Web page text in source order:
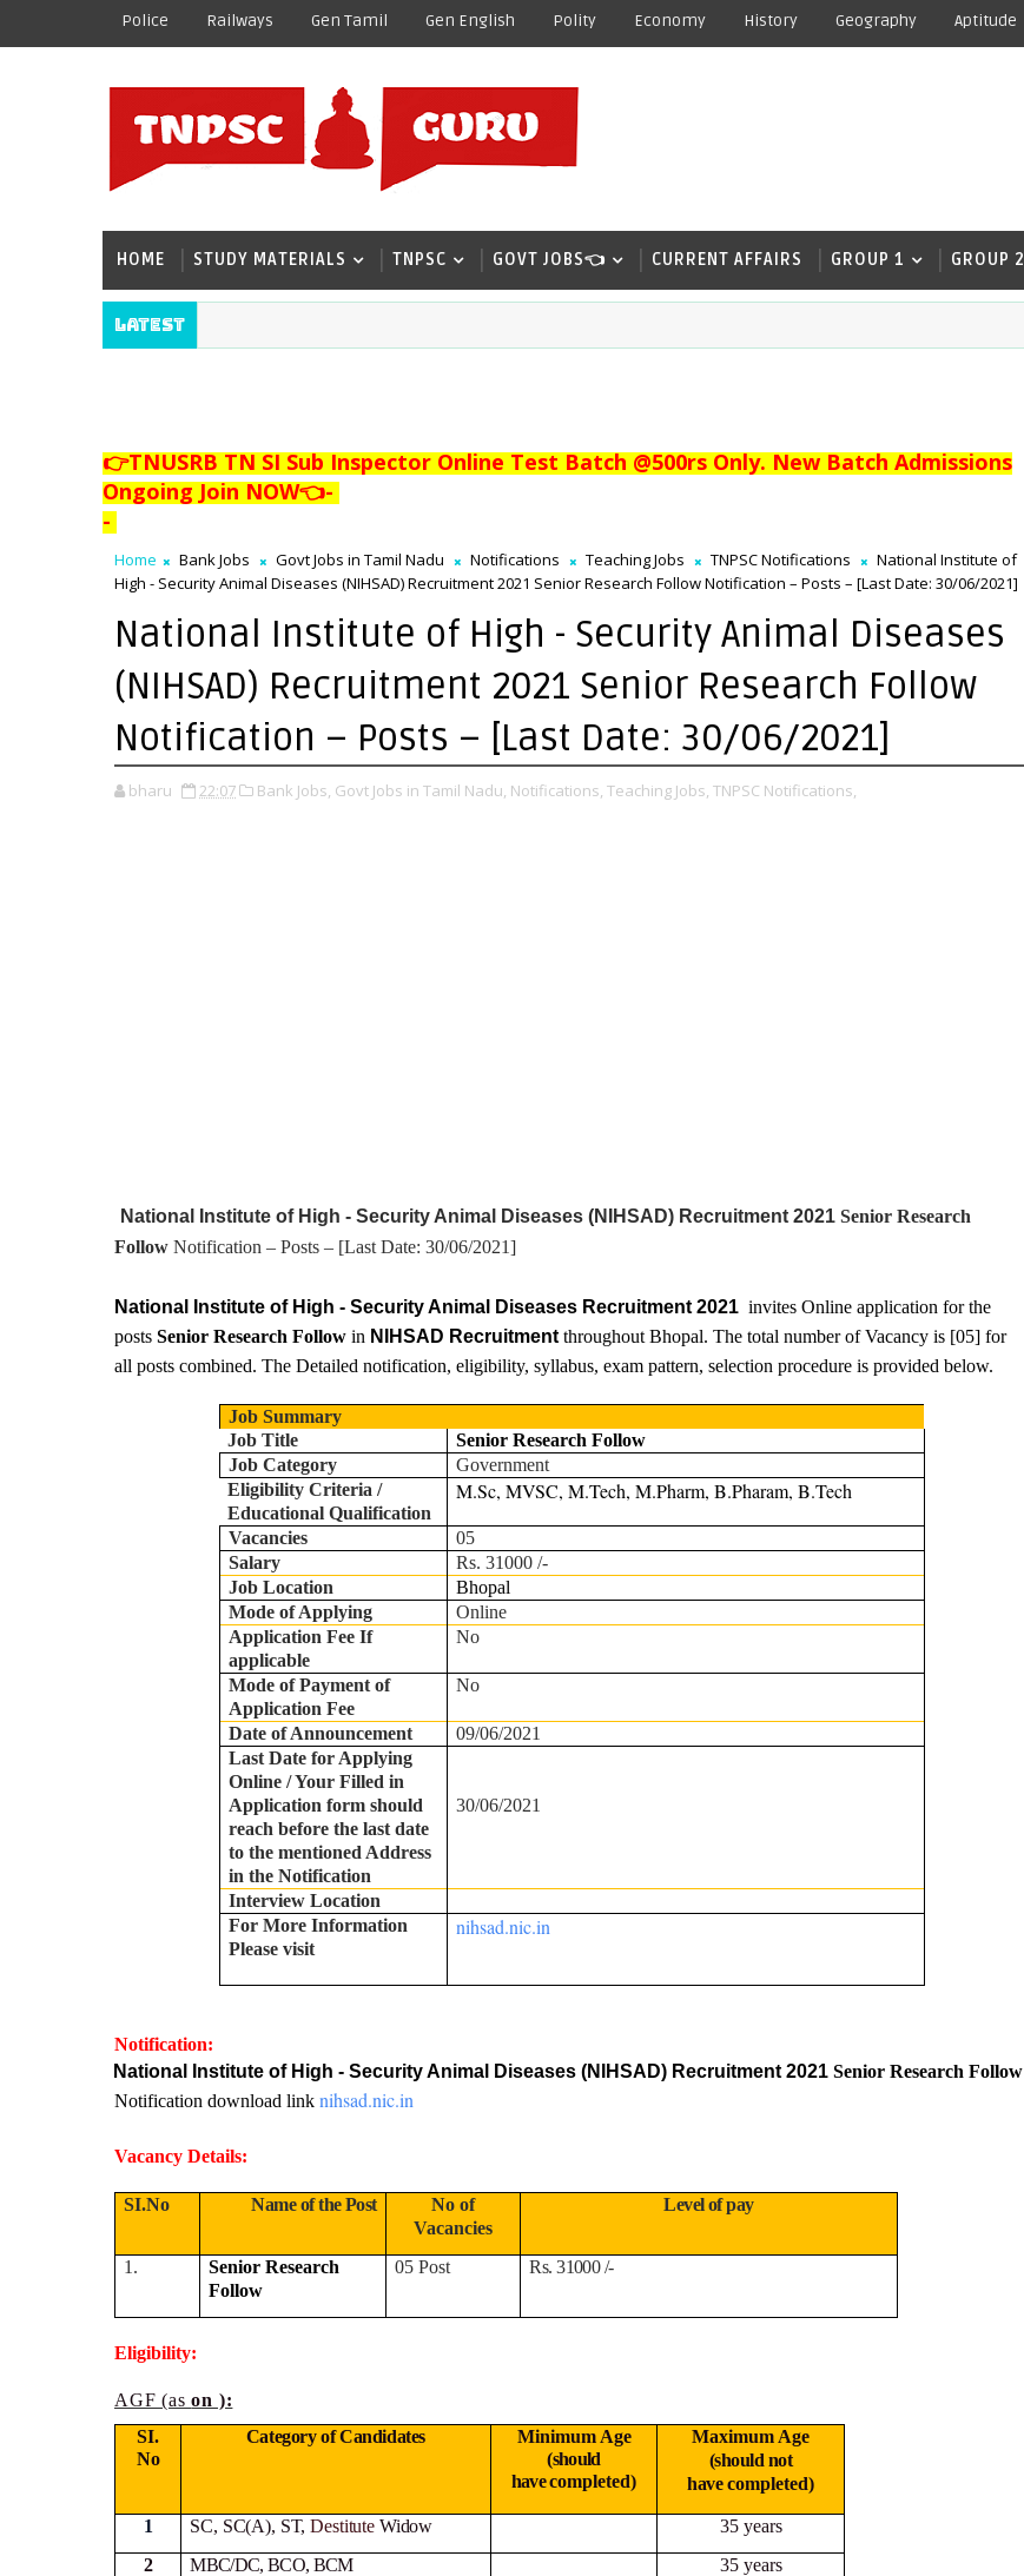
Police Railways Gen Tamil Gen English Polity Economy History Geography Aptitude
HOME STUDY MATERIALS TNPSC GOVT JOBS👈 CURRENT AFFAIRS GROUP 1 GROUP 2
Latest
👉TNUSRB TN SI Sub Inspector Online Test Batch @500rs Only. New Batch Admissions
Ongoing Join NOW👈-
-
Home Bank Jobs Govt Jobs in Tamil Nadu Notifications Teaching Jobs TNPSC Notifications
National Institute of
High - Security Animal Diseases (NIHSAD) Recruitment 2021 Senior Research Follow Notification – Posts – [Last Date: 30/06/2021]
National Institute of High - Security Animal Diseases
(NIHSAD) Recruitment 2021 Senior Research Follow
Notification – Posts – [Last Date: 30/06/2021]
bharu 22:07 Bank Jobs, Govt Jobs in Tamil Nadu, Notifications, Teaching Jobs, TNPSC Notifications,
National Institute of High - Security Animal Diseases (NIHSAD) Recruitment 2021 Senior Research
Follow Notification – Posts – [Last Date: 30/06/2021]
National Institute of High - Security Animal Diseases Recruitment 2021 invites Online application for the
posts Senior Research Follow in NIHSAD Recruitment throughout Bhopal. The total number of Vacancy is [05] for
all posts combined. The Detailed notification, eligibility, syllabus, exam pattern, selection procedure is provided below.
Job Summary
Job Title
Senior Research Follow
Job Category
Government
Eligibility Criteria /
Educational Qualification
M.Sc, MVSC, M.Tech, M.Pharm, B.Pharam, B.Tech
Vacancies
05
Salary
Rs. 31000 /-
Job Location
Bhopal
Mode of Applying
Online
Application Fee If
applicable
No
Mode of Payment of
Application Fee
No
Date of Announcement
09/06/2021
Last Date for Applying
Online / Your Filled in
Application form should
reach before the last date
to the mentioned Address
in the Notification
30/06/2021
Interview Location
For More Information
Please visit
nihsad.nic.in
Notification:
National Institute of High - Security Animal Diseases (NIHSAD) Recruitment 2021 Senior Research Follow
Notification download link nihsad.nic.in
Vacancy Details:
SI.No Name of the Post
No of
Vacancies
Level of pay
1.
Senior Research
Follow
05 Post Rs. 31000 /-
Eligibility:
AGF (ason ):
SI.
No
Category of Candidates
Minimum Age
(should
havecompleted)
Maximum Age
(should not
havecompleted)
1 SC, SC(A), ST, Destitute Widow
35 years
2
MBC/DC, BCO, BCM 35 years